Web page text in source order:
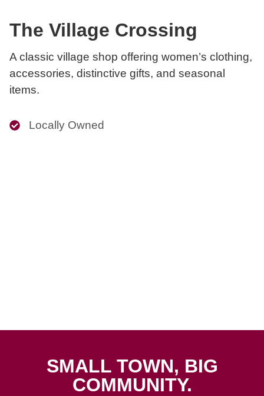
The Village Crossing
A classic village shop offering women’s clothing,
accessories, distinctive gifts, and seasonal
items.
Locally Owned
SMALL TOWN, BIG
COMMUNITY.